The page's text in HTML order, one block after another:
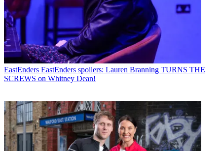
EastEnders EastEnders spoilers: Lauren Branning TURNS THE
SCREWS on Whitney Dean!